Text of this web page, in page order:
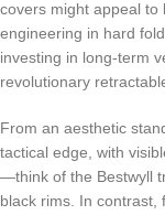
covers might appeal to
engineering in hard
investing in long-term
revolutionary
From an aesthetic
tactical edge, with
—think of the Bestwyll
black rims. In contrast,